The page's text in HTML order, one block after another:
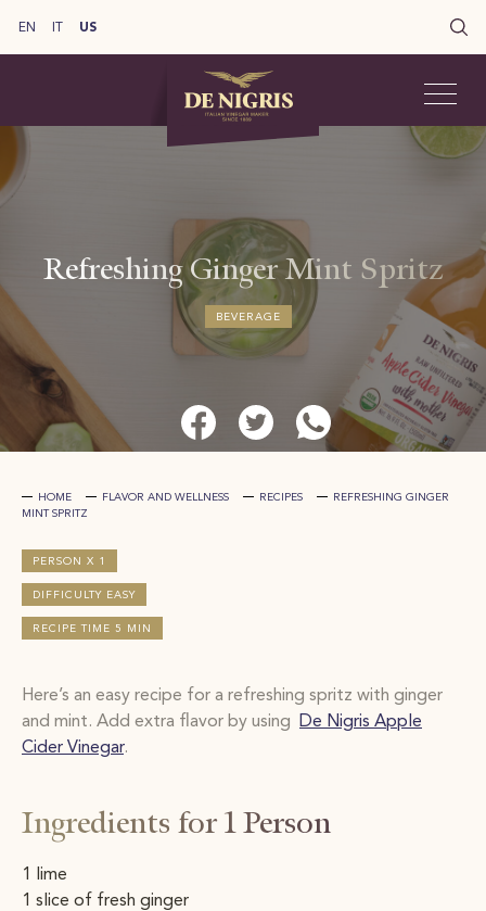
EN US
Refreshing Ginger Mint Spritz​
BEVERAGE
HOME FLAVOR AND WELLNESS RECIPES
REFRESHING GINGER
MINT SPRITZ​
Here’s an easy recipe for a refreshing spritz with ginger
and mint. Add extra flavor by using
De Nigris Apple
Cider Vinegar.
Ingredients for 1 Person
1 lime
1 slice of fresh ginger
PERSON X 1
DIFFICULTY EASY
RECIPE TIME 5 MIN